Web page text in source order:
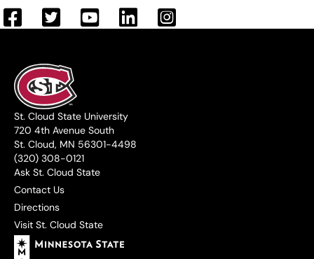
St. Cloud State University
720 4th Avenue South
St. Cloud, MN 56301-4498
(320) 308-0121
Ask St. Cloud State
Contact Us
Directions
Visit St. Cloud State